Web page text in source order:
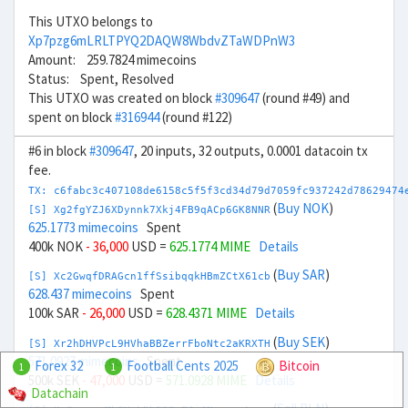
This UTXO belongs to
Xp7pzg6mLRLTPYQ2DAQW8WbdvZTaWDPnW3
Amount: 259.7824 mimecoins
Status: Spent, Resolved
This UTXO was created on block#309647(round #49) and
spent on block#316944(round #122)
#6 in block#309647, 20 inputs, 32 outputs, 0.0001 datacoin tx
fee.
TX:
[S] Xg2fgYZJ6XDynnk7Xkj4FB9qACp6GK8NNR (Buy NOK)
625.1773 mimecoins Spent
400k NOK - 36,000 USD = 625.1774 MIME Details
[S] Xc2GwqfDRAGcn1ffSsibqqkHBmZCtX61cb (Buy SAR)
628.437 mimecoins Spent
100k SAR - 26,000 USD = 628.4371 MIME Details
[S] Xr2hDHVPcL9HVhaBBZerrFboNtc2aKRXTH (Buy SEK)
571.0927 mimecoinsSpent
- 47,000 571.0928 MIME Details
1 Forex 32 1 Football Cents 2025
Bitcoin
Datachain